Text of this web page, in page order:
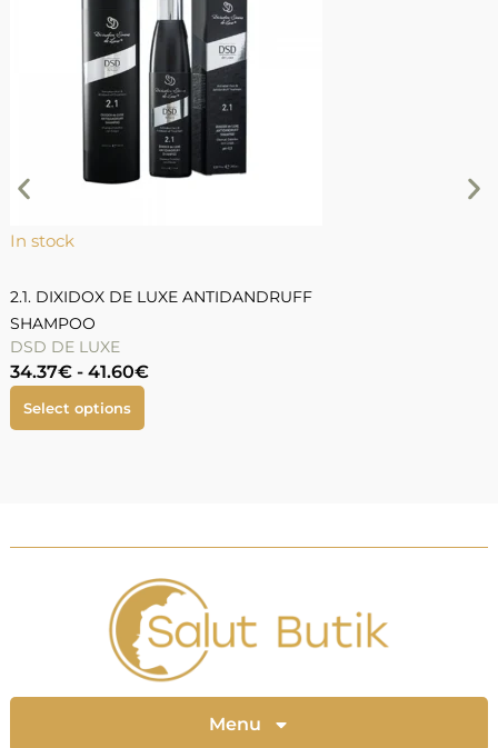
In stock
2.1. DIXIDOX DE LUXE ANTIDANDRUFF
SHAMPOO
DSD DE LUXE
34.37€- 41.60€
Select options
Menu